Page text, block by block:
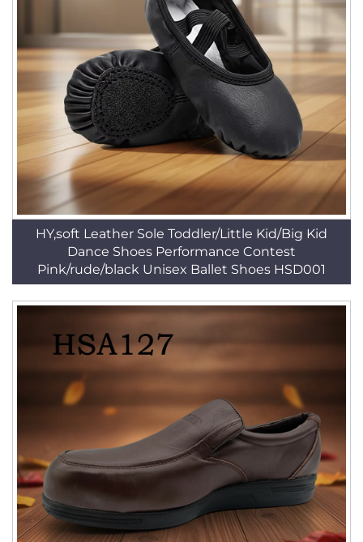
HY,soft Leather Sole Toddler/Little Kid/Big Kid
Dance Shoes Performance Contest
Pink/rude/black Unisex Ballet Shoes HSD001